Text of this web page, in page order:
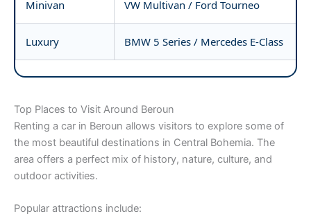
Minivan VW Multivan / Ford Tourneo
Luxury BMW 5 Series / Mercedes E-Class
Top Places to Visit Around Beroun
Renting a car in Beroun allows visitors to explore some of
the most beautiful destinations in Central Bohemia. The
area offers a perfect mix of history, nature, culture, and
outdoor activities.
Popular attractions include: